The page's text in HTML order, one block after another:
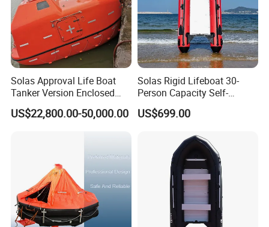
Solas Approval Life Boat
Tanker Version Enclosed
Lifeboat and Rescue Boat
with Launching Appliance
US$22,800.00-50,000.00
Solas Rigid Lifeboat 30-
Person Capacity Self-
Righting & Fireproof
US$699.00